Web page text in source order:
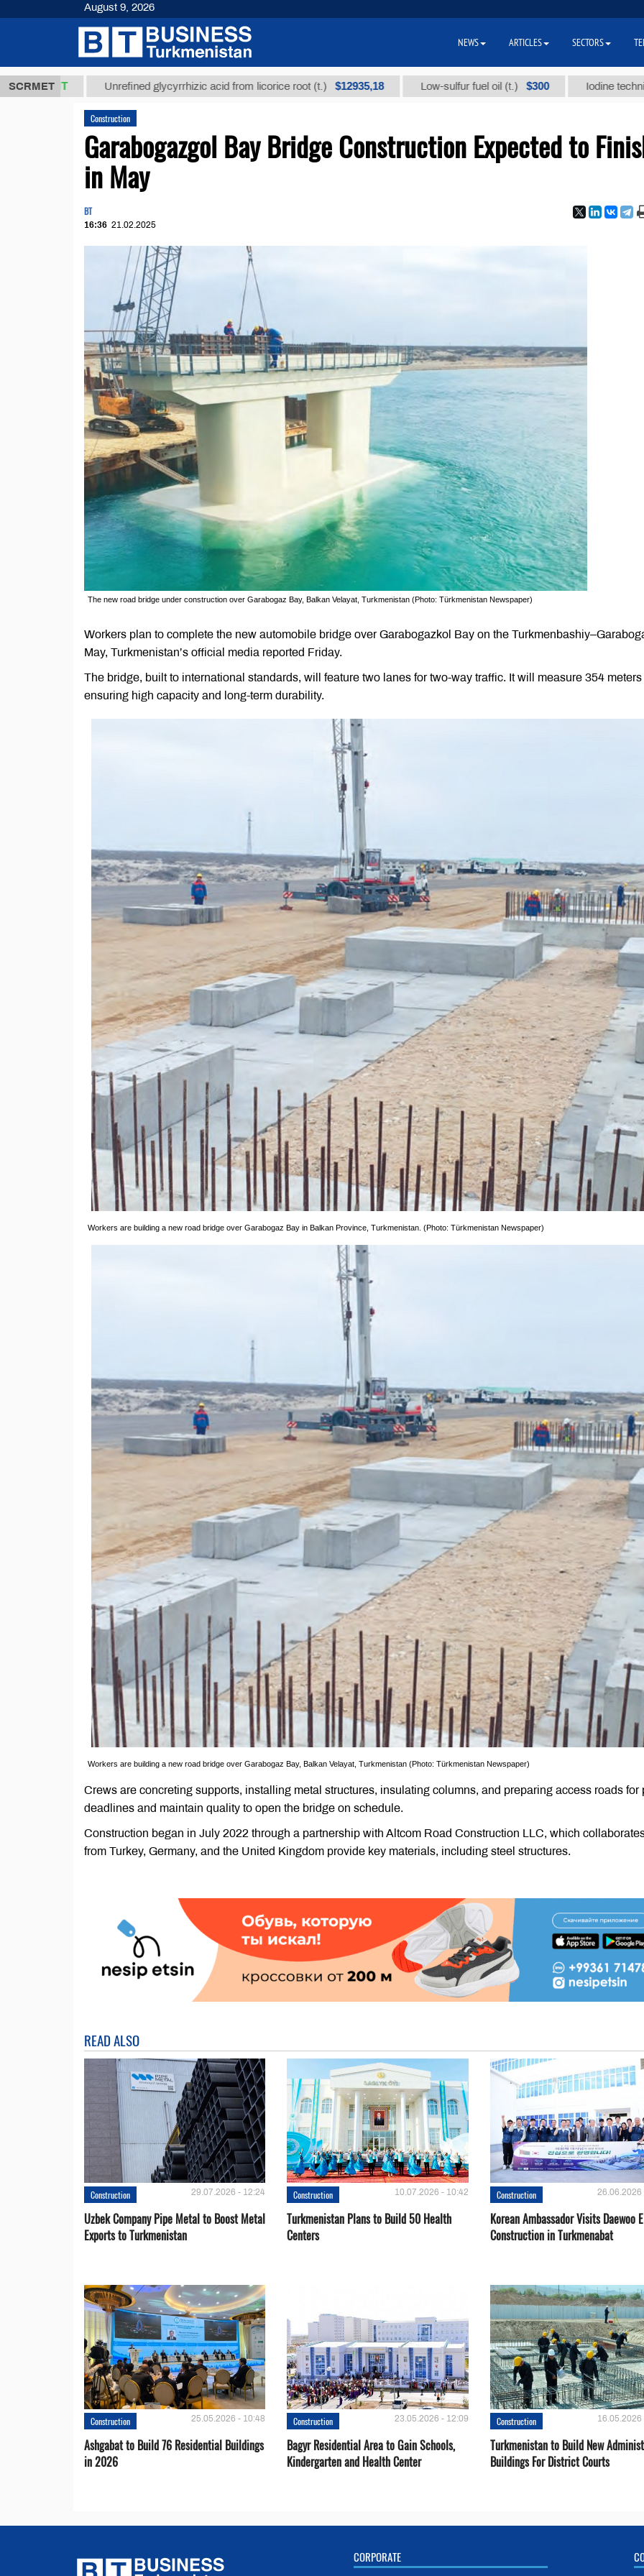
SCRMETUnrefined glycyrrhizic acid from licorice root (t.) $12935,18 Low-sulfur fuel oil (t.) $300 Iodine technical brand "А"
Construction
Garabogazgol Bay Bridge Construction Expected to
in May
BT
16:36 21.02.2025
The new road bridge under construction over Garabogaz Bay, Balkan Velayat, Turkmenistan (Photo: Türkmenistan Newspaper)
Workers plan to complete the new automobile bridge over Garabogazkol Bay on the
May, Turkmenistan’s official media reported Friday.
The bridge, built to international standards, will feature two lanes for two-way traffic. It will measure 354
ensuring high capacity and long-term durability.
Workers are building a new road bridge over Garabogaz Bay in Balkan Province, Turkmenistan. (Photo: Türkmenistan Newspaper)
Workers are building a new road bridge over Garabogaz Bay, Balkan Velayat, Turkmenistan (Photo: Türkmenistan Newspaper)
Crews are concreting supports, installing metal structures, insulating columns, and preparing access roads for
deadlines and maintain quality to open the bridge on schedule.
Construction began in July 2022 through a partnership with Altcom Road Construction LLC, which
from Turkey, Germany, and the United Kingdom provide key materials, including steel structures.
READ ALSO
Construction 29.07.2026 - 12:24
Uzbek Company Pipe Metal to Boost Metal
Exports to Turkmenistan
Construction 10.07.2026 - 10:42
Turkmenistan Plans to Build 50 Health
Centers
Construction 26.06.2026
Korean Ambassador Visits Daewoo
Construction in Turkmenabat
Construction 25.05.2026 - 10:48
Ashgabat to Build 76 Residential Buildings
in 2026
Construction 23.05.2026 - 12:09
Bagyr Residential Area to Gain Schools,
Kindergarten and Health Center
Construction 16.05.2026
Turkmenistan to Build New
Buildings For District Courts
CORPORATE
August 9, 2026
NEWS ARTICLES SECTORS